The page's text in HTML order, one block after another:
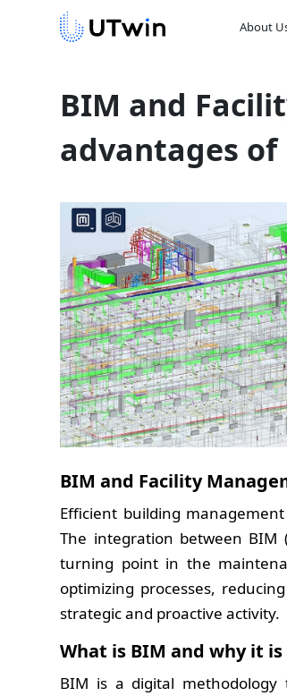
About
BIM and
advantages
BIM and Facility
Efficient building
The integration between BIM
turning point in the
optimizing processes,
strategic and proactive activity.
What is BIM and why it
BIM is a digital